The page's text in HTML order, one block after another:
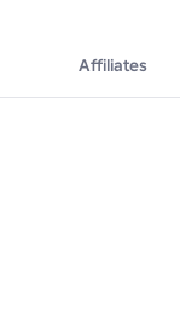
Affiliates